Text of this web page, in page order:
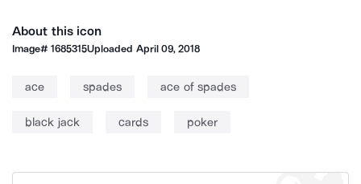
About this icon
Image#1685315Uploaded April 09, 2018
ace spades ace of spades
black jack cards poker